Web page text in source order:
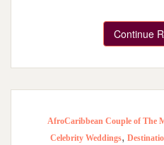
Continue
AfroCaribbean Couple of The
Celebrity Weddings,